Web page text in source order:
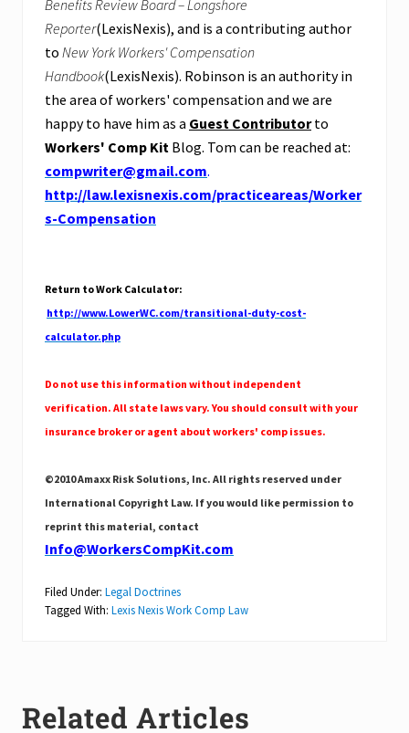
Benefits Review Board – Longshore
Reporter(LexisNexis), and is a contributing author
to New York Workers' Compensation
Handbook(LexisNexis). Robinson is an authority in
the area of workers' compensation and we are
happy to have him as a Guest Contributorto
Workers' Comp Kit Blog. Tom can be reached at:
compwriter@gmail.com.
http://law.lexisnexis.com/practiceareas/Worker
s-Compensation
Return to Work Calculator:
http://www.LowerWC.com/transitional-duty-cost-
calculator.php
Do not use this information without independent
verification. All state laws vary. You should consult with your
insurance broker or agent about workers' comp issues.
©2010 Amaxx Risk Solutions, Inc. All rights reserved under
International Copyright Law. If you would like permission to
reprint this material, contact
Info@WorkersCompKit.com
Filed Under: Legal Doctrines
Tagged With: Lexis Nexis Work Comp Law
Related Articles